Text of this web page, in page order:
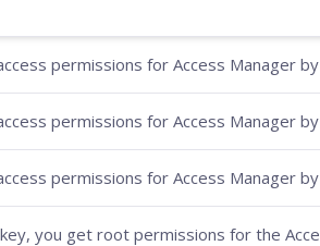
permissions for Access Manager
permissions for Access Manager
permissions for Access Manager
you get root permissions for the